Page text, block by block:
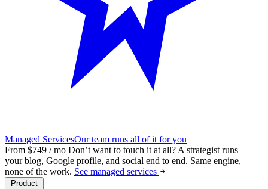
Managed ServicesOur team runs all of it for you
From $749 / mo Don’t want to touch it at all? A strategist runs
your blog, Google profile, and social end to end. Same engine,
none of the work. See managed services